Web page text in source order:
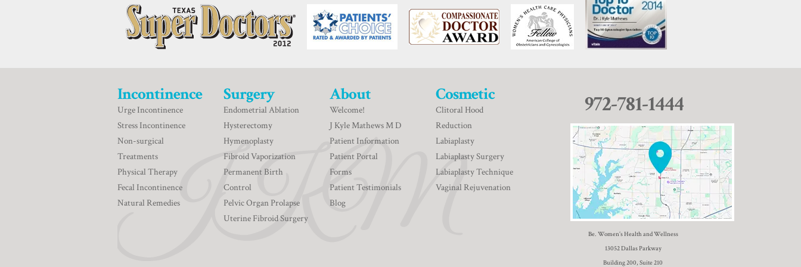
Incontinence
Urge Incontinence
Stress Incontinence
Non-surgical
Treatments
Physical Therapy
Fecal Incontinence
Natural Remedies
Surgery
Endometrial Ablation
Hysterectomy
Hymenoplasty
Fibroid Vaporization
Permanent Birth
Control
Pelvic Organ Prolapse
Uterine Fibroid Surgery
About
Welcome!
J Kyle Mathews M D
Patient Information
Patient Portal
Forms
Patient Testimonials
Blog
Cosmetic
Clitoral Hood
Reduction
Labiaplasty
Labiaplasty Surgery
Labiaplasty Technique
Vaginal Rejuvenation
972-781-1444
Be. Women’s Health and Wellness
13052 Dallas Parkway
Building 200, Suite 210